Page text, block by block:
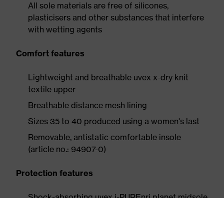
All sole materials are free of silicones,
plasticisers and other substances that interfere
with wetting agents
Comfort features
Lightweight and breathable uvex x-dry knit
textile upper
Breathable distance mesh lining
Sizes 35 to 40 produced using a women's last
Removable, antistatic comfortable insole
(article no.: 94907-0)
Protection features